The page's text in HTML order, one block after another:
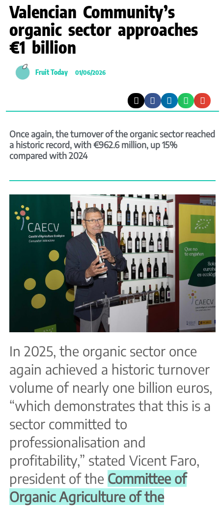
Valencian Community’s
organic sector approaches
€1 billion
Fruit Today 01/06/2026
Once again, the turnover of the organic sector reached
a historic record, with €962.6 million, up 15%
compared with 2024
In 2025, the organic sector once
again achieved a historic turnover
volume of nearly one billion euros,
“which demonstrates that this is a
sector committed to
professionalisation and
profitability,” stated Vicent Faro,
president of the Committee of
Organic Agriculture of the